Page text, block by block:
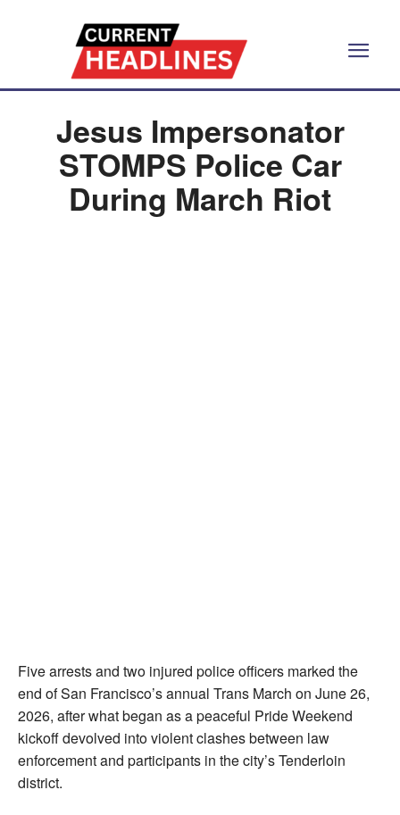
Jesus Impersonator
STOMPS Police Car
During March Riot
Five arrests and two injured police officers marked the
end of San Francisco’s annual Trans March on June 26,
2026, after what began as a peaceful Pride Weekend
kickoff devolved into violent clashes between law
enforcement and participants in the city’s Tenderloin
district.